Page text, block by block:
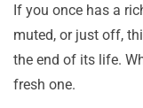
If you once has a
muted, or just off,
the end of its life.
fresh one.